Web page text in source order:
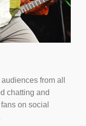
from all
chatting and
on social